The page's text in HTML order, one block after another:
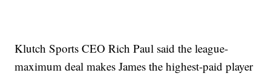
Klutch Sports CEO Rich Paul said the league-
maximum deal makes James the highest-paid player